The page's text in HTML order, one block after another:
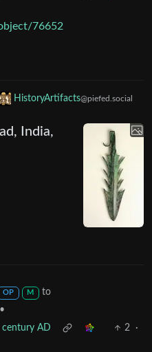
76652
HistoryArtifacts@piefed.social
India,
OP M
to
•
century AD
2
·